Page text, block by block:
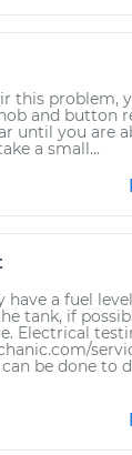
this problem,
and button
until you are
a small...
a fuel
tank, if
Electrical
be done to